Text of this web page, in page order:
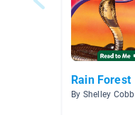
Rain Forest
By Shelley Cobb